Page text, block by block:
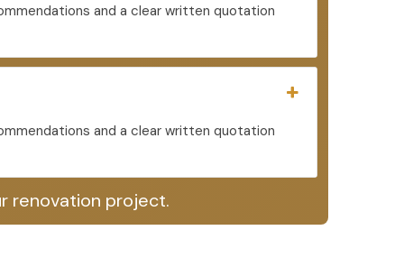
and a clear written quotation
and a clear written quotation
renovation project.